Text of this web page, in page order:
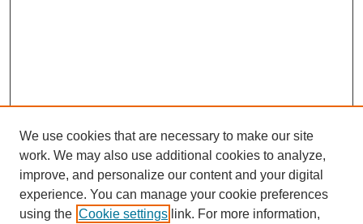
We use cookies that are necessary to make our site
work. We may also use additional cookies to analyze,
improve, and personalize our content and your digital
experience. You can manage your cookie preferences
using the Cookie settings link. For more information,